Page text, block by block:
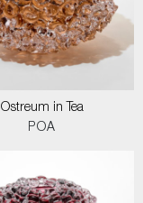
Ostreum in Tea
POA